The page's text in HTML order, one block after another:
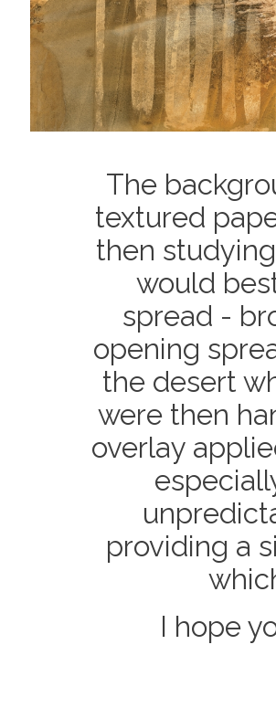
The
textured
then
would
spread -
opening
the desert
were then
overlay
providing a
I hope